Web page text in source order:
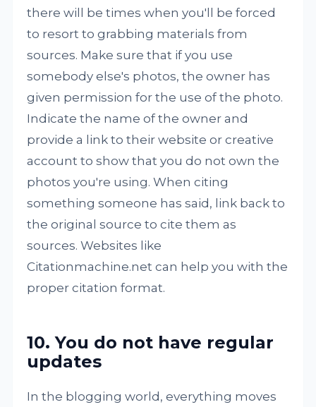
there will be times when you'll be forced
to resort to grabbing materials from
sources. Make sure that if you use
somebody else's photos, the owner has
given permission for the use of the photo.
Indicate the name of the owner and
provide a link to their website or creative
account to show that you do not own the
photos you're using. When citing
something someone has said, link back to
the original source to cite them as
sources. Websites like
Citationmachine.net can help you with the
proper citation format.
10. You do not have regular
updates
In the blogging world, everything moves